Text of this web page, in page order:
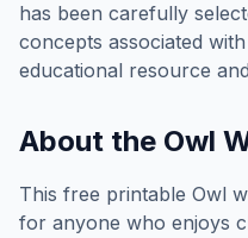
has been carefully
concepts associated with
educational resource
About the Owl
This free printable Owl
for anyone who enjoys